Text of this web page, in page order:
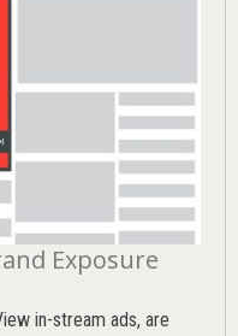
Exposure
in-stream ads, are